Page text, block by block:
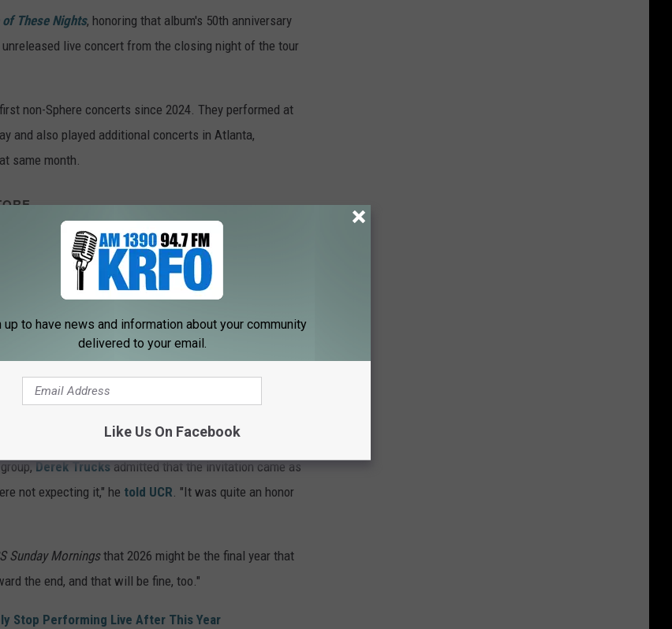
of These Nights, honoring that album's 50th anniversary
live concert from the closing night of the tour
non-Sphere concerts since 2024. They performed at
and also played additional concerts in Atlanta,
same month.
EAGLES - One Of These Nights (Deluxe Edition)
which were billed asThe Long Goodbye Act III
Derek Trucks admitted that the invitation came as
not expecting it," he told UCR. "It was quite an honor
Sunday Morningsthat 2026 might be the final year that
the end, and that will be fine, too."
Stop Performing Live After This Year
up to have news and information about your community
delivered to your email.
Like Us On Facebook